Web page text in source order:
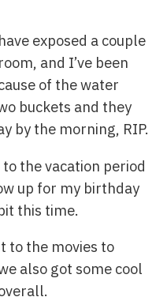
exposed a couple
and I’ve been
of the water
buckets and they
by the morning, RIP.
the vacation period
up for my birthday
this time.
to the movies to
also got some cool